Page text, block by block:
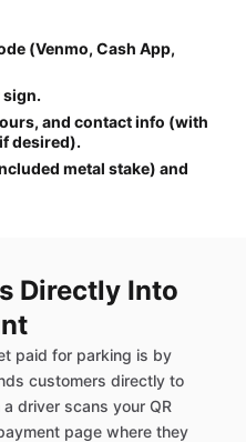
(Venmo, Cash App,
sign.
and contact info (with
desired).
metal stake) and
Directly Into
paid for parking is by
customers directly to
driver scans your QR
page where they